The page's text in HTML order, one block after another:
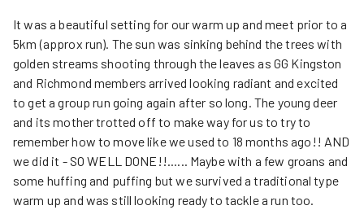
It was a beautiful setting for our warm up and meet prior to a
5km (approx run). The sun was sinking behind the trees with
golden streams shooting through the leaves as GG Kingston
and Richmond members arrived looking radiant and excited
to get a group run going again after so long. The young deer
and its mother trotted off to make way for us to try to
remember how to move like we used to 18 months ago!! AND
we did it - SO WELL DONE!!...... Maybe with a few groans and
some huffing and puffing but we survived a traditional type
warm up and was still looking ready to tackle a run too.